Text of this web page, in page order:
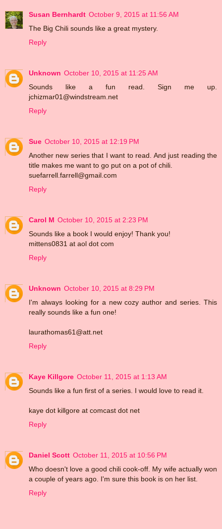
Susan Bernhardt October 9, 2015 at 11:56 AM
The Big Chili sounds like a great mystery.
Reply
Unknown October 10, 2015 at 11:25 AM
Sounds like a fun read. Sign me up.
jchizmar01@windstream.net
Reply
Sue October 10, 2015 at 12:19 PM
Another new series that I want to read. And just reading the
title makes me want to go put on a pot of chili.
suefarrell.farrell@gmail.com
Reply
Carol M October 10, 2015 at 2:23 PM
Sounds like a book I would enjoy! Thank you!
mittens0831 at aol dot com
Reply
Unknown October 10, 2015 at 8:29 PM
I'm always looking for a new cozy author and series. This
really sounds like a fun one!
laurathomas61@att.net
Reply
Kaye Killgore October 11, 2015 at 1:13 AM
Sounds like a fun first of a series. I would love to read it.
kaye dot killgore at comcast dot net
Reply
Daniel Scott October 11, 2015 at 10:56 PM
Who doesn't love a good chili cook-off. My wife actually won
a couple of years ago. I'm sure this book is on her list.
Reply